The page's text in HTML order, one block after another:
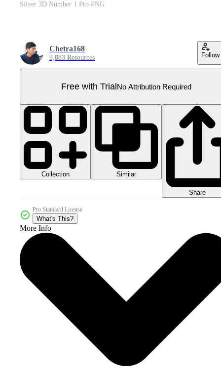
Silver 3D Number 1 Pro PNG
Chetra168
9,883 Resources Follow
Free with TrialNo Attribution Required
Collection Similar
Share
Pro Standard License
What's This?
More Info